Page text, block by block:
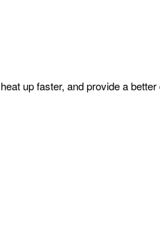
up faster, and provide a